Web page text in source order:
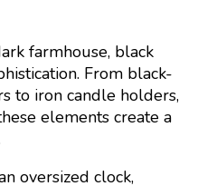
farmhouse, black
From black-
to iron candle holders,
elements create a
oversized clock,